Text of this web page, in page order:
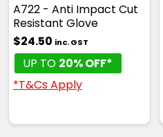
A722 - Anti Impact Cut
Resistant Glove
$24.50 inc. GST
UP TO 20% OFF*
*T&Cs Apply